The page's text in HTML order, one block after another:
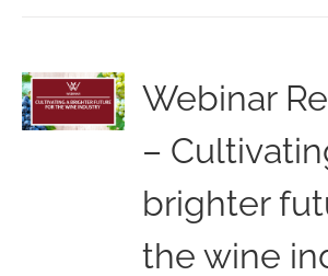
Webinar
–
brighter
the wine